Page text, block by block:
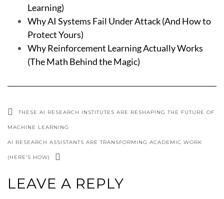
Learning)
Why AI Systems Fail Under Attack (And How to
Protect Yours)
Why Reinforcement Learning Actually Works
(The Math Behind the Magic)
THESE AI RESEARCH INSTITUTES ARE RESHAPING THE FUTURE OF
MACHINE LEARNING
AI RESEARCH ASSISTANTS ARE TRANSFORMING ACADEMIC WORK
(HERE’S HOW)
LEAVE A REPLY